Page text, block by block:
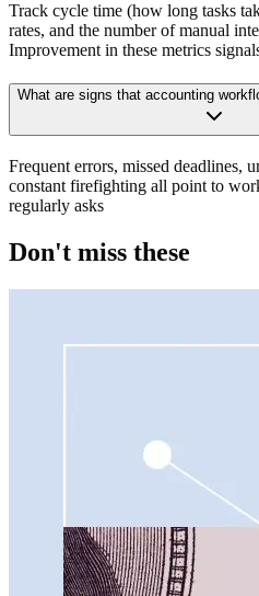
Track cycle time (how long tasks
rates, and the number of manual
Improvement in these metrics
What are signs that accounting
Frequent errors, missed deadlines,
constant firefighting all point to
regularly asks
Don't miss these